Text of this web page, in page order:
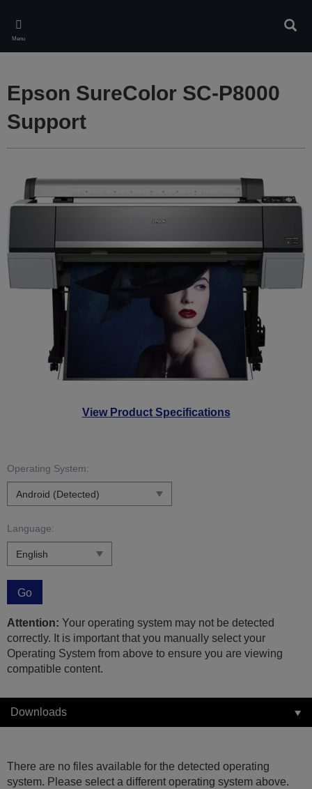
main
content
Menu
View Product Specifications
Epson SureColor SC-P8000
Support
Operating System:
Language:
Go
Attention: Your operating system may not be detected
correctly. It is important that you manually select your
Operating System from above to ensure you are viewing
compatible content.
Downloads
There are no files available for the detected operating
system. Please select a different operating system above.